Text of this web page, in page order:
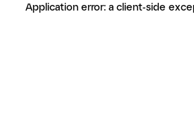
Application error: a client-side